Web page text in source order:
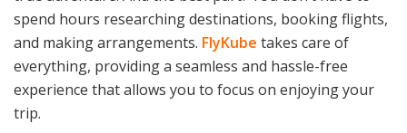
spend hours researching destinations, booking flights,
and making arrangements. FlyKube takes care of
everything, providing a seamless and hassle-free
experience that allows you to focus on enjoying your
trip.